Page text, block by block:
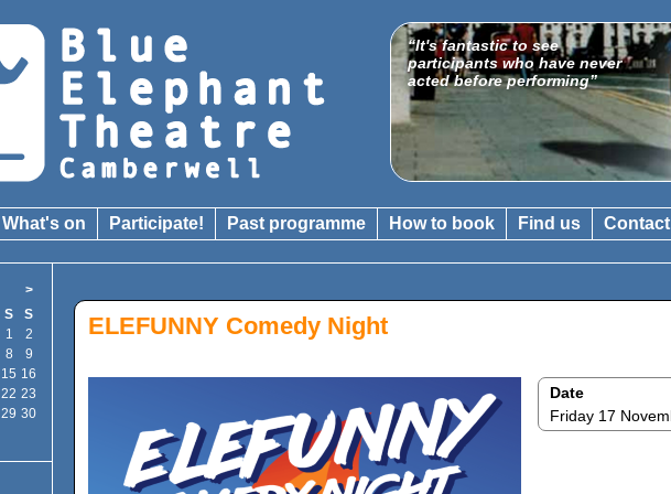
“It's fantastic to see
participants who have never
acted before performing”
"A venue which is gathering
a national reputation for
boundary-crossing shows"
The Catholic Herald
What's on Participate! Past programme How to book Find us Contact
>
S
S
1
2
8
9
15 16
22 23
29 30
ELEFUNNY Comedy Night
Date
Friday 17